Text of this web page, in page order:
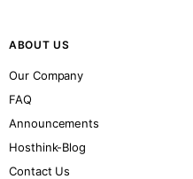
ABOUT US
Our Company
FAQ
Announcements
Hosthink-Blog
Contact Us